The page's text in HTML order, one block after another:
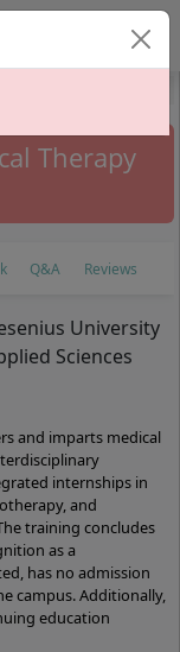
Select your
Therapy
Q&A Reviews
and imparts medical
internships in
and
training concludes
as a
has no admission
campus. Additionally,
education